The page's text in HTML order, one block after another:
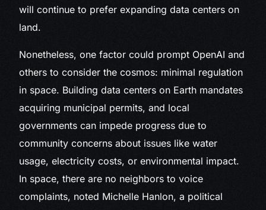
will continue to prefer expanding data centers on
land.
Nonetheless, one factor could prompt OpenAI and
others to consider the cosmos: minimal regulation
in space. Building data centers on Earth mandates
acquiring municipal permits, and local
governments can impede progress due to
community concerns about issues like water
usage, electricity costs, or environmental impact.
In space, there are no neighbors to voice
complaints, noted Michelle Hanlon, a political